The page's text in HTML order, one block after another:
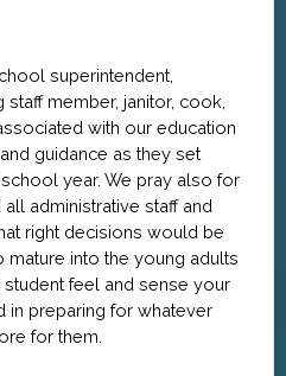
superintendent,
staff member, janitor, cook,
with our education
guidance as they set
year. We pray also for
administrative staff and
right decisions would be
into the young adults
feel and sense your
preparing for whatever
for them.